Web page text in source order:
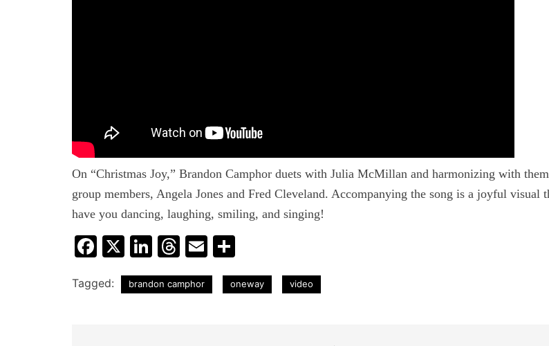
On “Christmas Joy,” Brandon Camphor duets with Julia McMillan and harmonizing with
group members, Angela Jones and Fred Cleveland. Accompanying the song is a joyful visual
have you dancing, laughing, smiling, and singing!
Facebook
X LinkedIn
Threads
Email
Tagged: brandon camphor oneway video